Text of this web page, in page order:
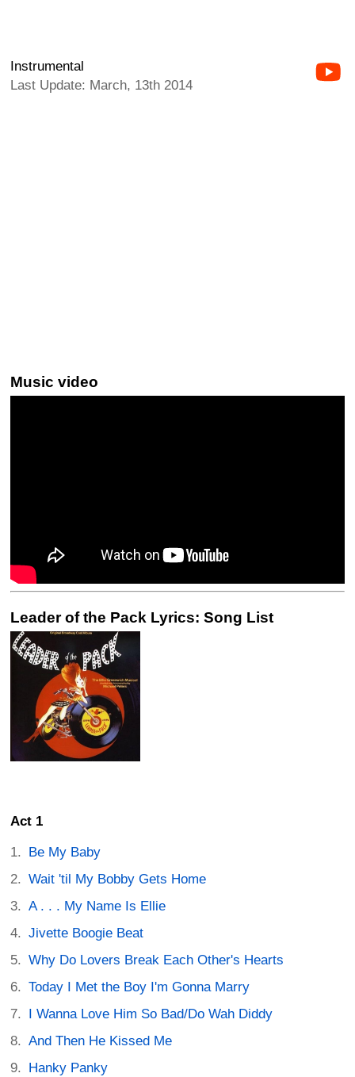
Instrumental
Last Update: March, 13th 2014
Music video
Leader of the Pack Lyrics: Song List
Act 1
Be My Baby
Wait 'til My Bobby Gets Home
A . . . My Name Is Ellie
Jivette Boogie Beat
Why Do Lovers Break Each Other's Hearts
Today I Met the Boy I'm Gonna Marry
I Wanna Love Him So Bad/Do Wah Diddy
And Then He Kissed Me
Hanky Panky